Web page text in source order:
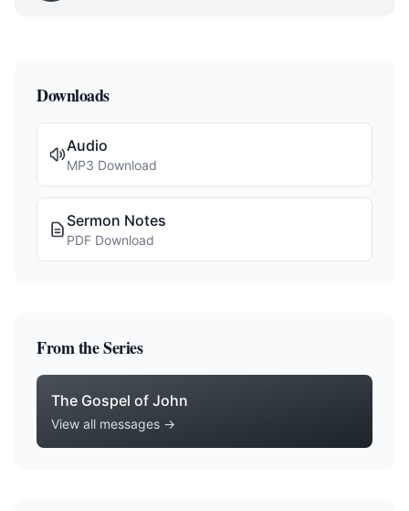
Downloads
Audio
MP3 Download
Sermon Notes
PDF Download
From the Series
The Gospel of John
View all messages →